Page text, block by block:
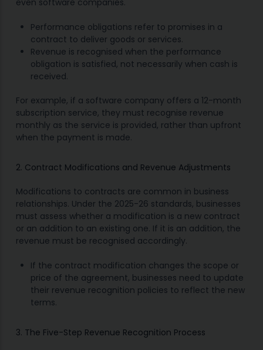
even software companies.
Performance obligations refer to promises in a
contract to deliver goods or services.
Revenue is recognised when the performance
obligation is satisfied, not necessarily when cash is
received.
For example, if a software company offers a 12-month
subscription service, they must recognise revenue
monthly as the service is provided, rather than upfront
when the payment is made.
2. Contract Modifications and Revenue Adjustments
Modifications to contracts are common in business
relationships. Under the 2025-26 standards, businesses
must assess whether a modification is a new contract
or an addition to an existing one. If it is an addition, the
revenue must be recognised accordingly.
If the contract modification changes the scope or
price of the agreement, businesses need to update
their revenue recognition policies to reflect the new
terms.
3. The Five-Step Revenue Recognition Process